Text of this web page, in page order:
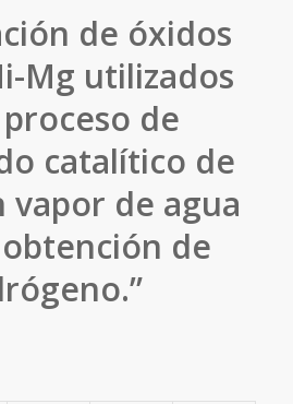
de óxidos
Mg utilizados
de
catalítico de
vapor de agua
de